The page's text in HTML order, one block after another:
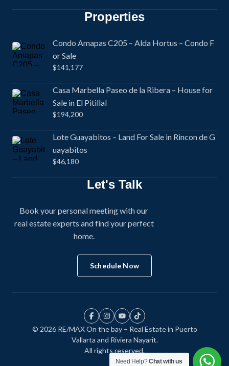
Properties
Condo Amapas C205 – Alda Hortus – Condo F
or Sale
$141,177
Casa Marbella Paseo de la Ribera – House for
Sale in El Pitillal
$194,200
Lote Guayabitos – Land For Sale in Rincon de G
uayabitos
$46,180
Let's Talk
Book your personal meeting with our
real estate experts and find your perfect
home.
Schedule Now
© 2026 RE/MAX On the bay – Real Estate in Puerto
Vallarta and Riviera Nayarit.
All rights reserved.
Need Help?Chat with us